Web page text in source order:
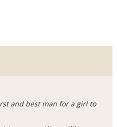
and best man for a girl to